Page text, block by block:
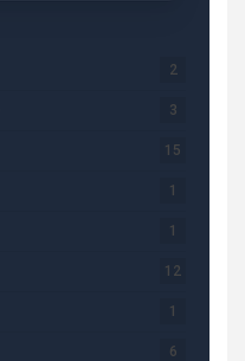
2
3
15
1
1
12
1
6